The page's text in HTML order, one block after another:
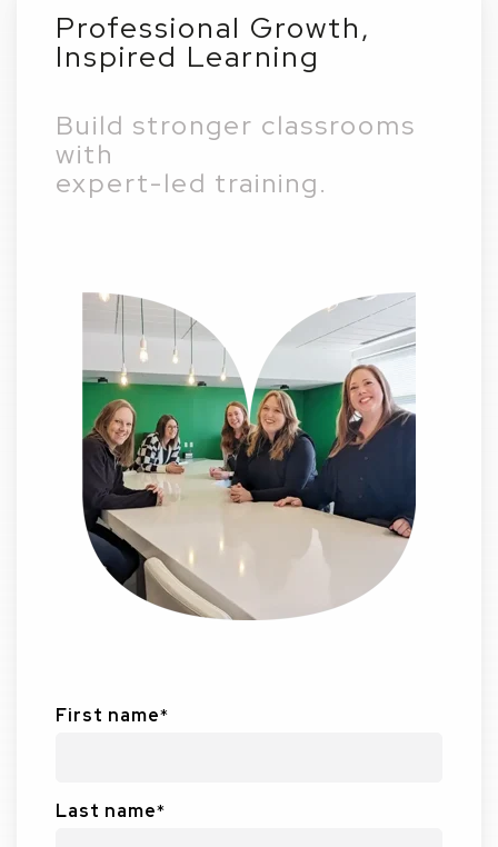
Professional Growth,
Inspired Learning
Build stronger classrooms
with
expert-led training.
First name*
Last name*